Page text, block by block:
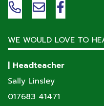
WE WOULD LOVE TO
| Headteacher
Sally Linsley
017683 41471